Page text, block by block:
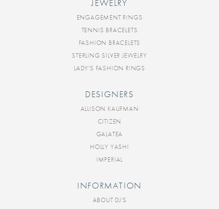
JEWELRY
ENGAGEMENT RINGS
TENNIS BRACELETS
FASHION BRACELETS
STERLING SILVER JEWELRY
LADY'S FASHION RINGS
DESIGNERS
ALLISON KAUFMAN
CITIZEN
GALATEA
HOLLY YASHI
IMPERIAL
INFORMATION
ABOUT DJ'S